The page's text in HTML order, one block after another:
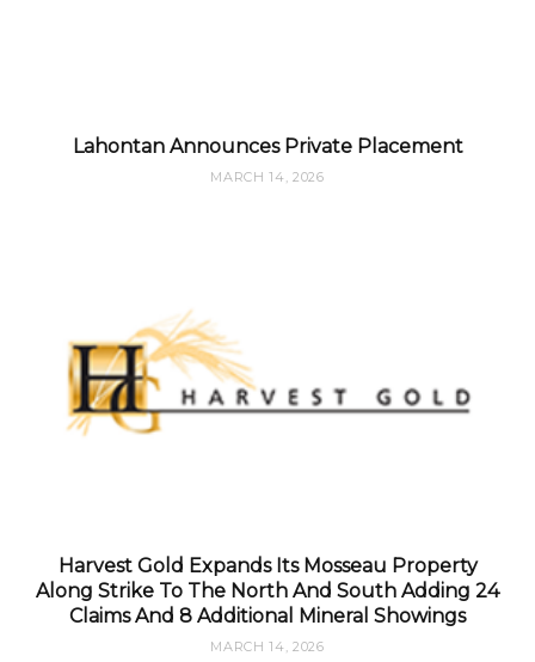
Lahontan Announces Private Placement
MARCH 14, 2026
Harvest Gold Expands Its Mosseau Property
Along Strike To The North And South Adding 24
Claims And 8 Additional Mineral Showings
MARCH 14, 2026